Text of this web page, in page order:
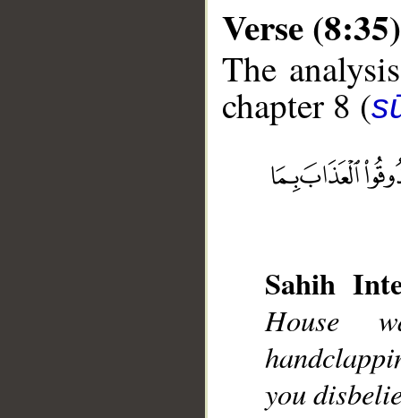
Verse (8:35)
The
chapter 8 (
Sahih
House
you